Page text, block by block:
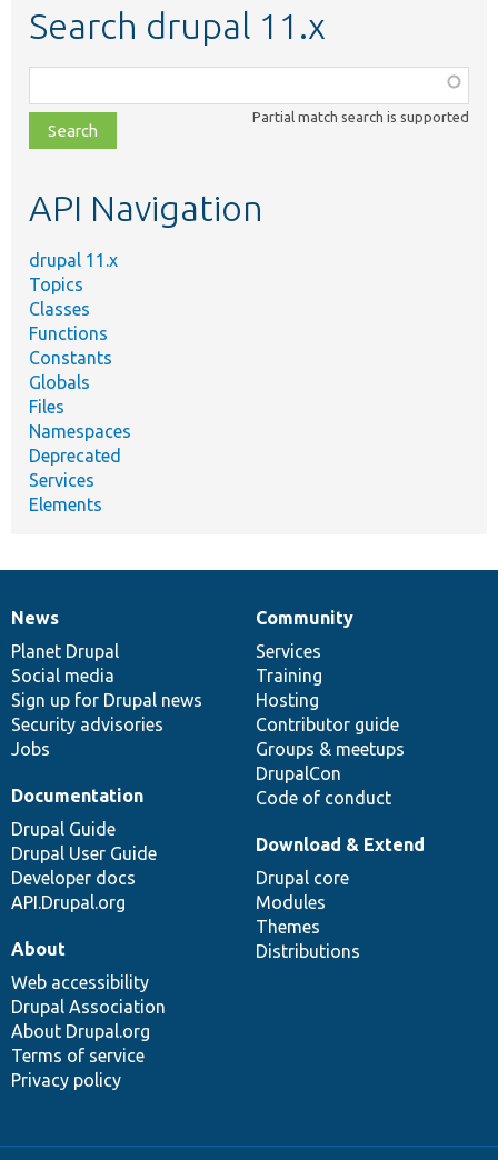
Search drupal 11.x
class,
file,
topic,
Partial match search is supported
API Navigation
drupal 11.x
Topics
Classes
Functions
Constants
Globals
Files
Namespaces
Deprecated
Services
Elements
News
items
News
Planet Drupal
Social media
Sign up for Drupal news
Security advisories
Jobs
Our
community
Community
Services
Training
Hosting
Contributor guide
Groups & meetups
DrupalCon
Code of conduct
Documentation
Documentation
Drupal Guide
Drupal User Guide
Developer docs
API.Drupal.org
Drupal
code
base
Download & Extend
Drupal core
Modules
Themes
Distributions
Governance
of
community
About
Web accessibility
Drupal Association
About Drupal.org
Terms of service
Privacy policy